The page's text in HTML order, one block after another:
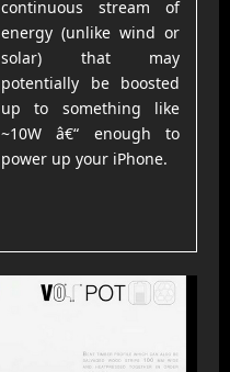
continuous stream of
energy (unlike wind or
solar) that may
potentially be boosted
up to something like
~10W â€“ enough to
power up your iPhone.